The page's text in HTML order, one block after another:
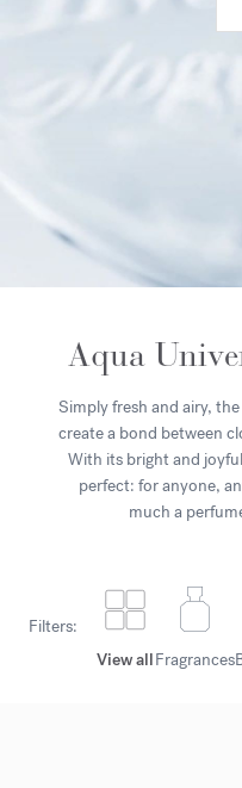
Aqua
Simply fresh and airy,
create a bond between
With its bright and
perfect: for anyone,
much a
Filters:
View allFragrances